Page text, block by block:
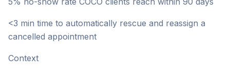
<3 min time to automatically rescue and reassign a
cancelled appointment
Context